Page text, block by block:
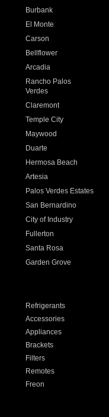
Burbank
El Monte
Carson
Bellflower
Arcadia
Rancho Palos
Verdes
Claremont
Temple City
Maywood
Duarte
Hermosa Beach
Artesia
Palos Verdes Estates
San Bernardino
City of Industry
Fullerton
Santa Rosa
Garden Grove
Refrigerants
Accessories
Appliances
Brackets
Filters
Remotes
Freon